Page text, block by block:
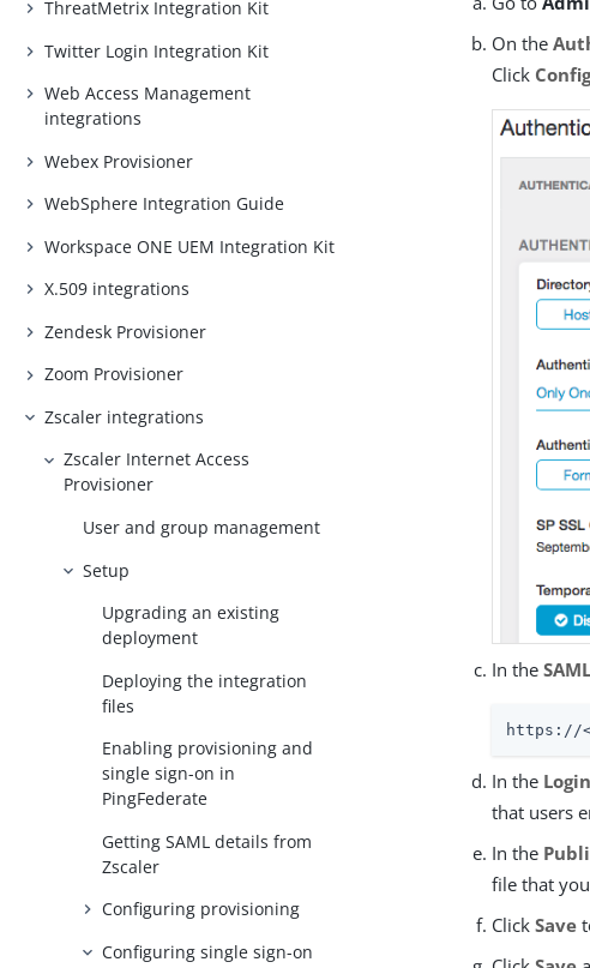
ThreatMetrix Integration Kit
Twitter Login Integration Kit
Web Access Management
integrations
Webex Provisioner
WebSphere Integration Guide
Workspace ONE UEM Integration Kit
X.509 integrations
Zendesk Provisioner
Zoom Provisioner
Zscaler integrations
Zscaler Internet Access
Provisioner
User and group management
Setup
Upgrading an existing
deployment
Deploying the integration
files
Enabling provisioning and
single sign-on in
PingFederate
Getting SAML details from
Zscaler
Configuring provisioning
Configuring single sign-on
On the
Click
In the
https://
In the
that users
In the
file that
ClickSave